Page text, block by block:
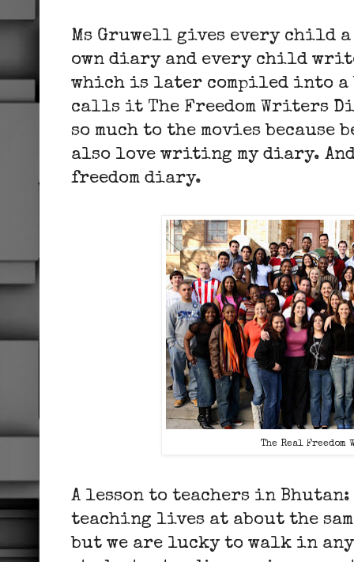
Ms Gruwell gives every child
own diary and every child
which is later compiled into a
calls it The Freedom Writers
so much to the movies because
also love writing my diary.
freedom diary.
The Real Freedom
A lesson to teachers in
teaching lives at about the
but we are lucky to walk in